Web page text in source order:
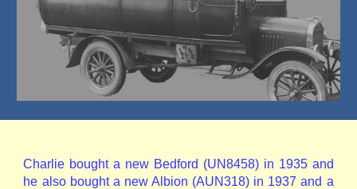
Charlie bought a new Bedford (UN8458) in 1935 and
he also bought a new Albion (AUN318) in 1937 and a